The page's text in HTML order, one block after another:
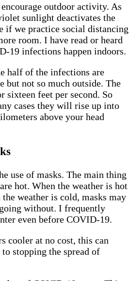
outdoor activity. As
sunlight deactivates the
if we practice social distancing
room. I have read or heard
19 infections happen indoors.
half of the infections are
but not so much outside. The
sixteen feet per second. So
cases they will rise up into
above your head
use of masks. The main thing
hot. When the weather is hot
weather is cold, masks may
without. I frequently
even before COVID-19.
cooler at no cost, this can
stopping the spread of